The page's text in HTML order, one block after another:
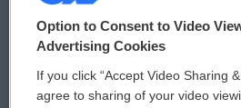
© 2026
Privacy and Terms
Comments Policy
Option to Consent to Video
Advertising Cookies
If you click “Accept Video Sharing
agree to sharing of your video